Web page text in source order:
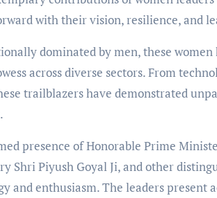
with their vision, resilience, and
dominated by men, these
across diverse sectors. From
trailblazers have demonstrated
presence of Honorable Prime
Shri Piyush Goyal Ji, and other
and enthusiasm. The leaders present